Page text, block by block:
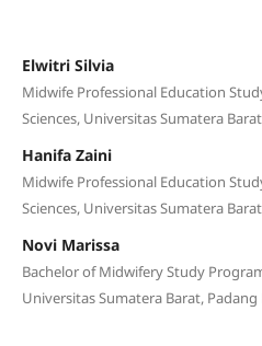
Elwitri Silvia
Midwife Professional Education
Sciences, Universitas Sumatera
Hanifa Zaini
Midwife Professional Education
Sciences, Universitas Sumatera
Novi Marissa
Bachelor of Midwifery Study
Universitas Sumatera Barat,